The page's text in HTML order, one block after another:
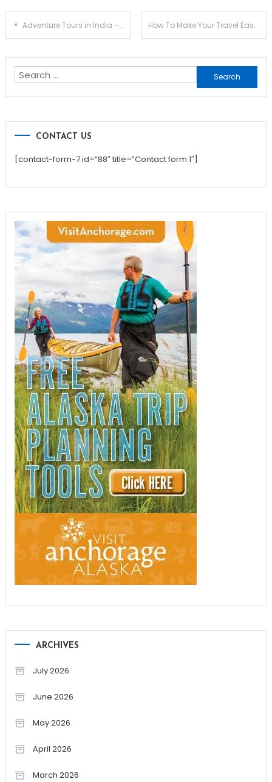
Post
navigation
Adventure Tours in India – The Most Recent Holiday Trend How To Make Your Travel Ease And Flexible?
Search
for:
CONTACT US
[contact-form-7 id=”88″ title=”Contact form 1″]
ARCHIVES
July 2026
June 2026
May 2026
April 2026
March 2026